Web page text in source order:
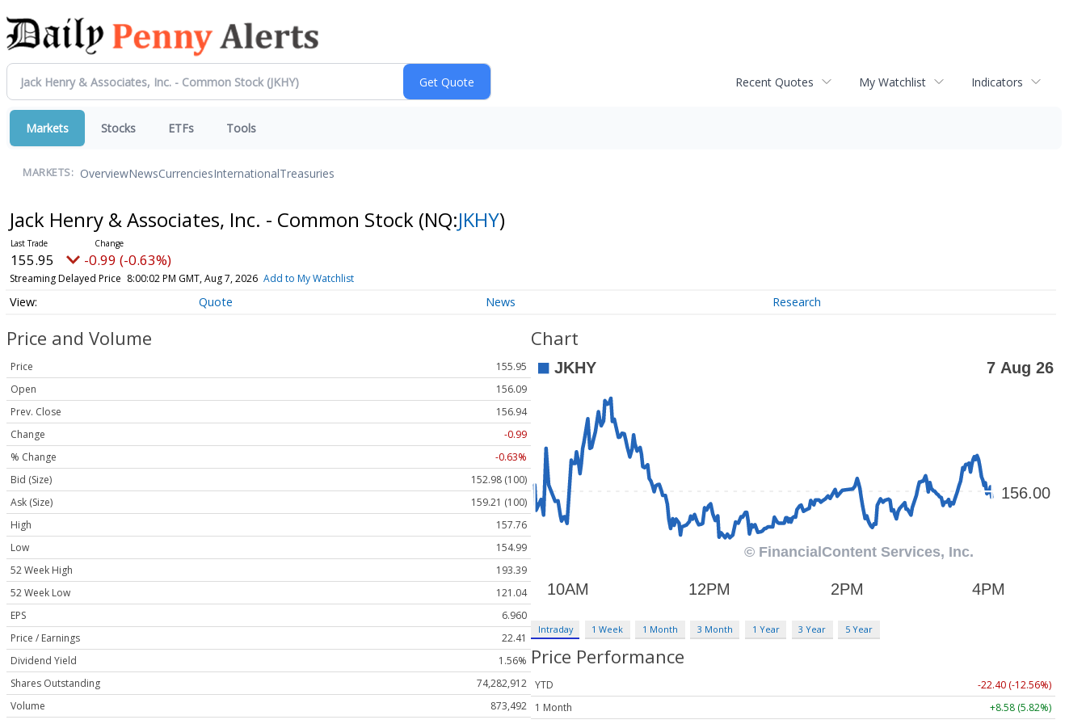
Recent Quotes My Watchlist Indicators
Markets Stocks ETFs Tools
MARKETS: OverviewNewsCurrenciesInternationalTreasuries
Jack Henry & Associates, Inc. - Common Stock (NQ:JKHY)
155.95 -0.99 (-0.63%)
Streaming Delayed Price 8:00:02 PM GMT, Aug 7, 2026 Add to My Watchlist
Quote News Research
Price and Volume
Price
155.95
Open
156.09
Prev. Close
156.94
Change
-0.99
% Change
-0.63%
Bid (Size)
152.98 (100)
Ask (Size)
159.21 (100)
High
157.76
Low
154.99
52 Week High
193.39
52 Week Low
121.04
EPS
6.960
Price / Earnings
22.41
Dividend Yield
1.56%
Shares Outstanding
74,282,912
Volume
873,492
Chart
Intraday 1 Week 1 Month 3 Month 1 Year 3 Year 5 Year
Price Performance
YTD
-22.40 (-12.56%)
1 Month
+8.58 (5.82%)